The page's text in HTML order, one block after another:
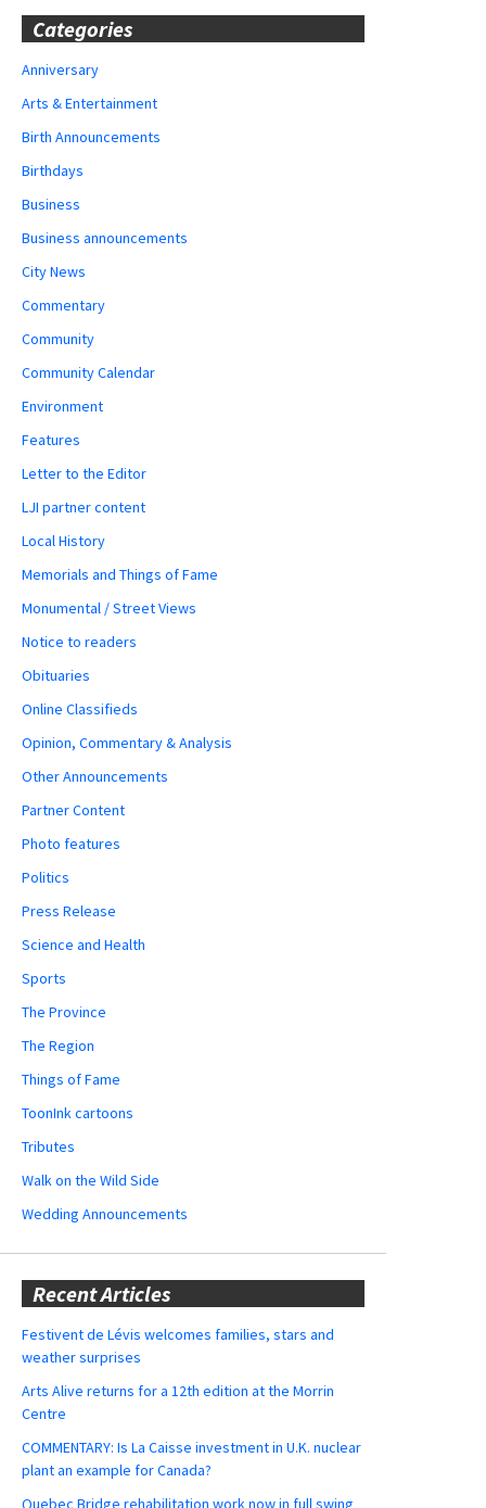
Categories
Anniversary
Arts & Entertainment
Birth Announcements
Birthdays
Business
Business announcements
City News
Commentary
Community
Community Calendar
Environment
Features
Letter to the Editor
LJI partner content
Local History
Memorials and Things of Fame
Monumental / Street Views
Notice to readers
Obituaries
Online Classifieds
Opinion, Commentary & Analysis
Other Announcements
Partner Content
Photo features
Politics
Press Release
Science and Health
Sports
The Province
The Region
Things of Fame
ToonInk cartoons
Tributes
Walk on the Wild Side
Wedding Announcements
Recent Articles
Festivent de Lévis welcomes families, stars and
weather surprises
Arts Alive returns for a 12th edition at the Morrin
Centre
COMMENTARY: Is La Caisse investment in U.K. nuclear
plant an example for Canada?
Quebec Bridge rehabilitation work now in full swing